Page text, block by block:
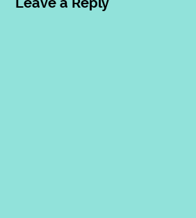
Leave a Reply